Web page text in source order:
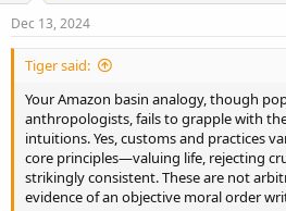
Dec 13, 2024
Tiger said:
Your Amazon basin analogy, though
anthropologists, fails to grapple with
intuitions. Yes, customs and practices
core principles—valuing life, rejecting
strikingly consistent. These are not
evidence of an objective moral order